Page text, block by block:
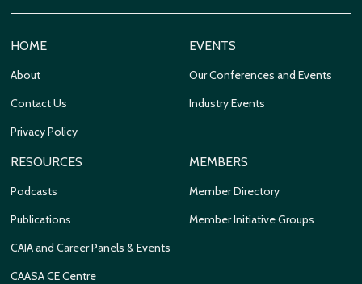
HOME
About
Contact Us
Privacy Policy
EVENTS
Our Conferences and Events
Industry Events
RESOURCES
Podcasts
Publications
CAIA and Career Panels & Events
CAASA CE Centre
MEMBERS
Member Directory
Member Initiative Groups